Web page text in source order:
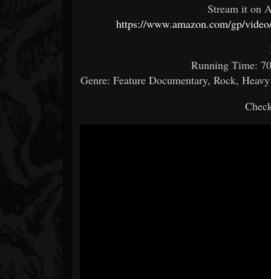
Stream it on
https://www.amazon.com/gp/
Running Time:
Genre: Feature Documentary, Rock,